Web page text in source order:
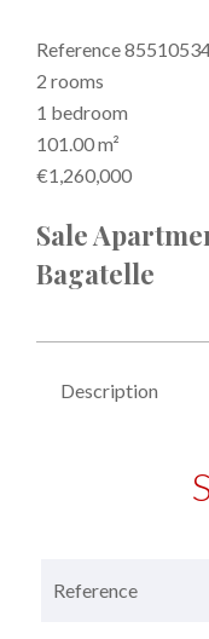
Reference
2 rooms
1 bedroom
101.00m²
€1,260,000
Sale
Bagatelle
Description
Reference